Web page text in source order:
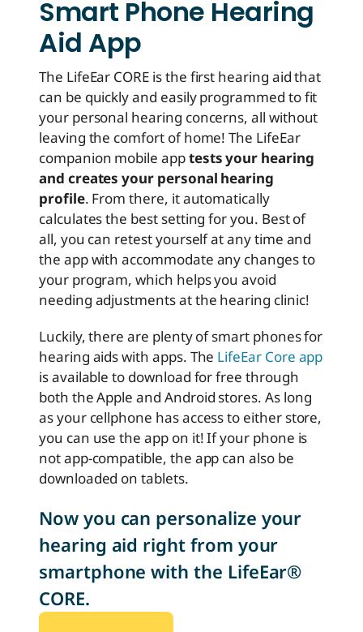
Smart Phone Hearing
Aid App
The LifeEar CORE is the first hearing aid that
can be quickly and easily programmed to fit
your personal hearing concerns, all without
leaving the comfort of home! The LifeEar
companion mobile apptests your hearing
and creates your personal hearing
profile. From there, it automatically
calculates the best setting for you. Best of
all, you can retest yourself at any time and
the app with accommodate any changes to
your program, which helps you avoid
needing adjustments at the hearing clinic!
Luckily, there are plenty of smart phones for
hearing aids with apps. The LifeEar Core app
is available to download for free through
both the Apple and Android stores. As long
as your cellphone has access to either store,
you can use the app on it! If your phone is
not app-compatible, the app can also be
downloaded on tablets.
Now you can personalize your
hearing aid right from your
smartphone with the LifeEar®
CORE.